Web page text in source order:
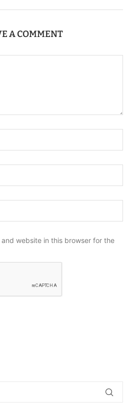
A COMMENT
and website in this browser for the